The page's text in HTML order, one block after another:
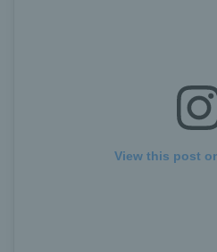
View this post